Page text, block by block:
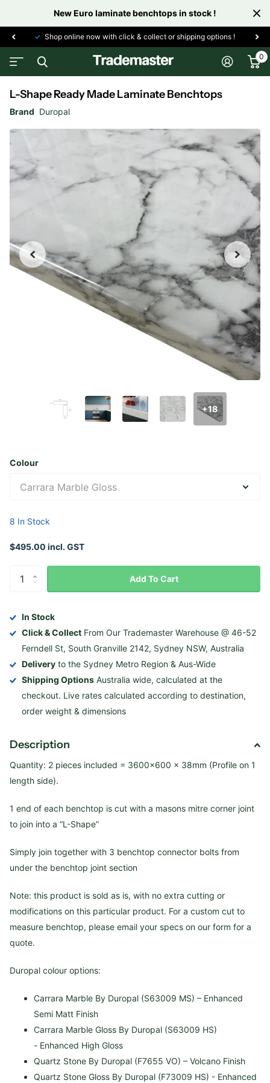
New Euro laminate benchtops in stock !
Shop online now with click & collect or shipping options !
0
L-Shape Ready Made Laminate Benchtops
Brand Duropal
+18
Colour
8 In Stock
$495.00 incl. GST
Add To Cart
In Stock
Click & Collect From Our Trademaster Warehouse @ 46-52
Ferndell St, South Granville 2142, Sydney NSW, Australia
Delivery to the Sydney Metro Region & Aus-Wide
Shipping Options Australia wide, calculated at the
checkout. Live rates calculated according to destination,
order weight & dimensions
Description
Quantity: 2 pieces included = 3600×600 x 38mm (Profile on 1
length side).
1 end of each benchtop is cut with a masons mitre corner joint
to join into a “L-Shape”
Simply join together with 3 benchtop connector bolts from
under the benchtop joint section
Note: this product is sold as is, with no extra cutting or
modifications on this particular product. For a custom cut to
measure benchtop, please email your specs on our form for a
quote.
Duropal colour options:
Carrara Marble By Duropal (S63009 MS) – Enhanced
Semi Matt Finish
Carrara Marble Gloss By Duropal (S63009 HS)
- Enhanced High Gloss
Quartz Stone By Duropal (F7655 VO) – Volcano Finish
Quartz Stone Gloss By Duropal (F73009 HS) - Enhanced